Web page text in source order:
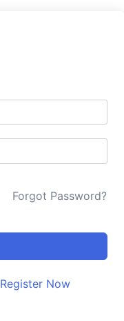
Forgot Password?
Register Now